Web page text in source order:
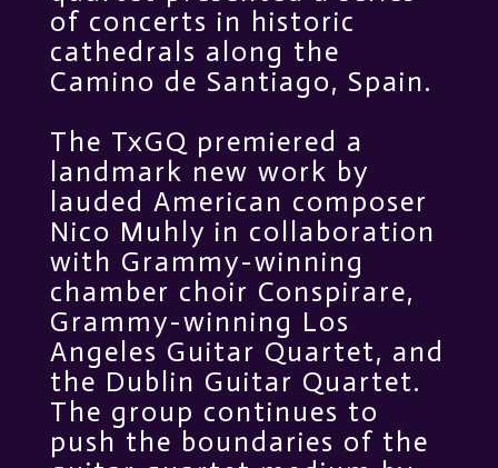
of concerts in historic
cathedrals along the
Camino de Santiago, Spain.
The TxGQ premiered a
landmark new work by
lauded American composer
Nico Muhly in collaboration
with Grammy-winning
chamber choir Conspirare,
Grammy-winning Los
Angeles Guitar Quartet, and
the Dublin Guitar Quartet.
The group continues to
push the boundaries of the